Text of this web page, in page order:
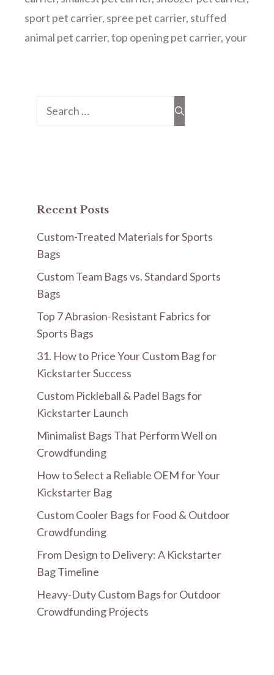
sport pet carrier, spree pet carrier, stuffed
animal pet carrier,top opening pet carrier,your
Search
Recent Posts
Custom-Treated Materials for Sports
Bags
Custom Team Bags vs. Standard Sports
Bags
Top 7 Abrasion-Resistant Fabrics for
Sports Bags
31. How to Price Your Custom Bag for
Kickstarter Success
Custom Pickleball & Padel Bags for
Kickstarter Launch
Minimalist Bags That Perform Well on
Crowdfunding
How to Select a Reliable OEM for Your
Kickstarter Bag
Custom Cooler Bags for Food & Outdoor
Crowdfunding
From Design to Delivery: A Kickstarter
Bag Timeline
Heavy-Duty Custom Bags for Outdoor
Crowdfunding Projects